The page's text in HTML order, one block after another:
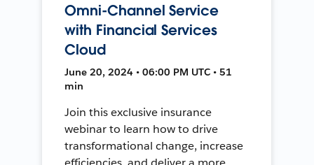
Omni-Channel Service
with Financial Services
Cloud
June 20, 2024 • 06:00 PM UTC • 51
min
Join this exclusive insurance
webinar to learn how to drive
transformational change, increase